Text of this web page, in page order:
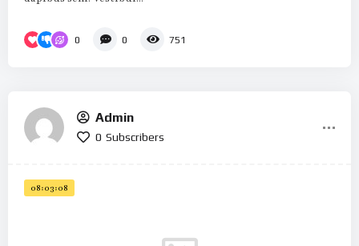
0 0 751
Admin
0 Subscribers
08:03:08